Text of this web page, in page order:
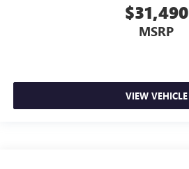
$31,490
MSRP
VIEW VEHICLE